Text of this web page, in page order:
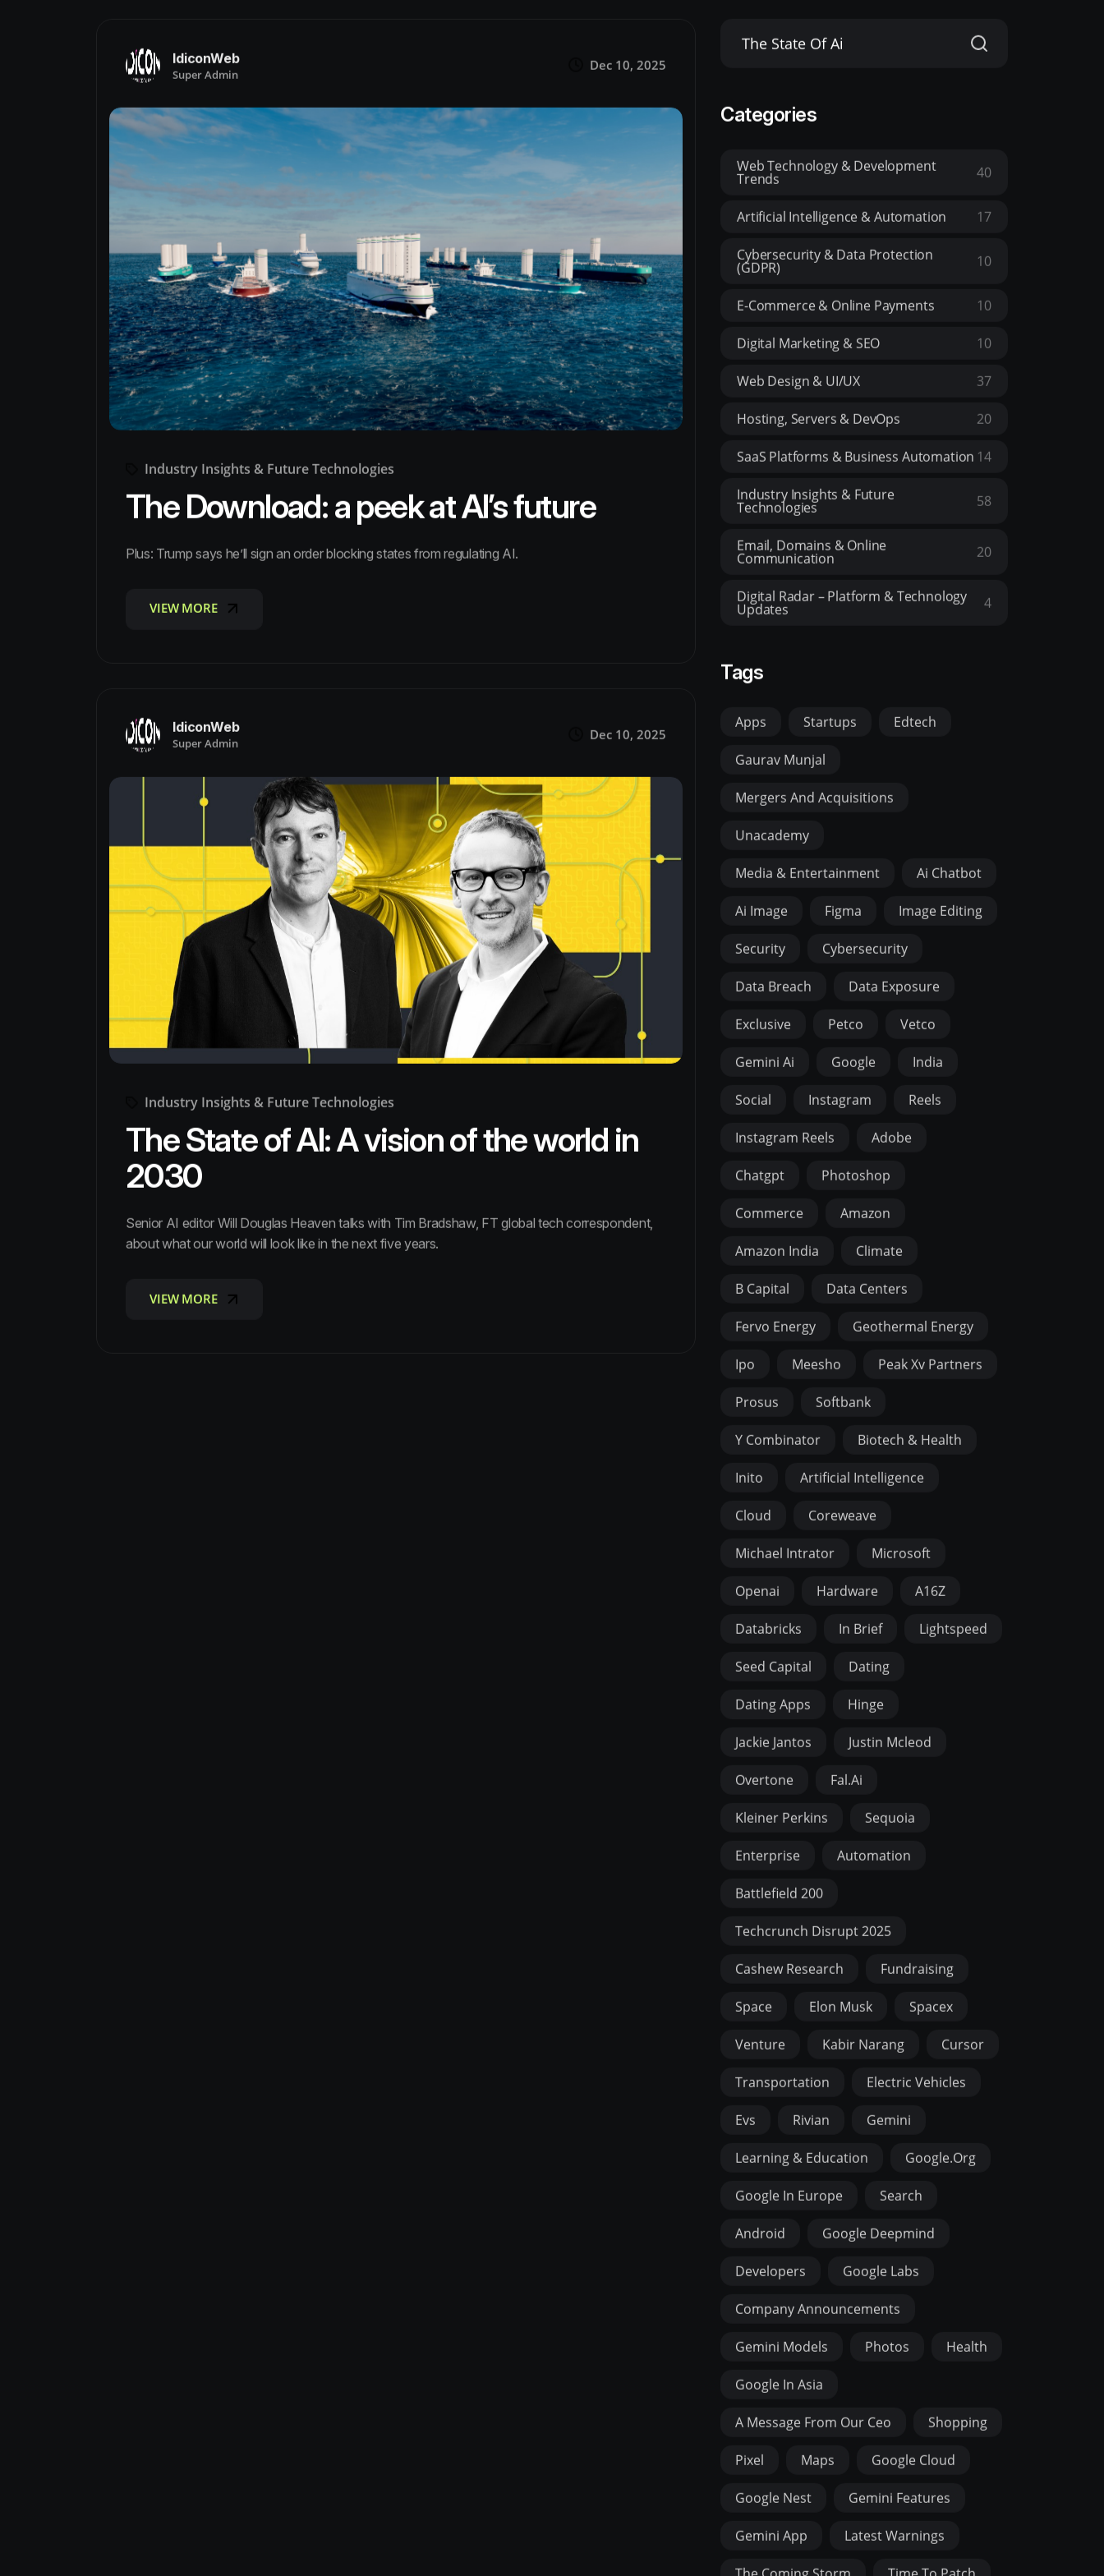
IdiconWeb
Super Admin
Dec 10, 2025
Industry Insights & Future Technologies
The Download: a peek at AI’s future
Plus: Trump says he’ll sign an order blocking states from regulating AI.
VIEW MORE
IdiconWeb
Super Admin
Dec 10, 2025
Industry Insights & Future Technologies
The State of AI: A vision of the world in
2030
Senior AI editor Will Douglas Heaven talks with Tim Bradshaw, FT global tech correspondent,
about what our world will look like in the next five years.
VIEW MORE
Categories
Web Technology & Development
Trends 40
Artificial Intelligence & Automation 17
Cybersecurity & Data Protection
(GDPR) 10
E-Commerce & Online Payments 10
Digital Marketing & SEO 10
Web Design & UI/UX 37
Hosting, Servers & DevOps 20
SaaS Platforms & Business Automation 14
Industry Insights & Future
Technologies 58
Email, Domains & Online
Communication 20
Digital Radar – Platform & Technology
Updates 4
Tags
Apps Startups Edtech
Gaurav Munjal
Mergers And Acquisitions
Unacademy
Media & Entertainment Ai Chatbot
Ai Image Figma Image Editing
Security Cybersecurity
Data Breach Data Exposure
Exclusive Petco Vetco
Gemini Ai Google India
Social Instagram Reels
Instagram Reels Adobe
Chatgpt Photoshop
Commerce Amazon
Amazon India Climate
B Capital Data Centers
Fervo Energy Geothermal Energy
Ipo Meesho Peak Xv Partners
Prosus Softbank
Y Combinator Biotech & Health
Inito Artificial Intelligence
Cloud Coreweave
Michael Intrator Microsoft
Openai Hardware A16Z
Databricks In Brief Lightspeed
Seed Capital Dating
Dating Apps Hinge
Jackie Jantos Justin Mcleod
Overtone Fal.ai
Kleiner Perkins Sequoia
Enterprise Automation
Battlefield 200
Techcrunch Disrupt 2025
Cashew Research Fundraising
Space Elon Musk Spacex
Venture Kabir Narang Cursor
Transportation Electric Vehicles
Evs Rivian Gemini
Learning & Education Google.org
Google In Europe Search
Android Google Deepmind
Developers Google Labs
Company Announcements
Gemini Models Photos Health
Google In Asia
A Message From Our Ceo Shopping
Pixel Maps Google Cloud
Google Nest Gemini Features
Gemini App Latest Warnings